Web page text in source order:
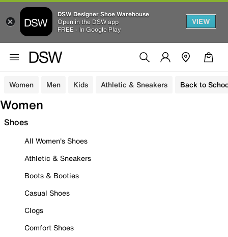
DSW Designer Shoe Warehouse
Open in the DSW app
FREE - In Google Play
VIEW
Women Men Kids Athletic & Sneakers Back to
Women
Shoes
All Women's Shoes
Athletic & Sneakers
Boots & Booties
Casual Shoes
Clogs
Comfort Shoes